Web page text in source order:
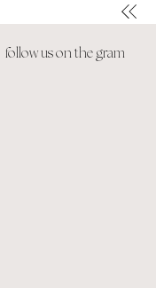
follow us on the gram